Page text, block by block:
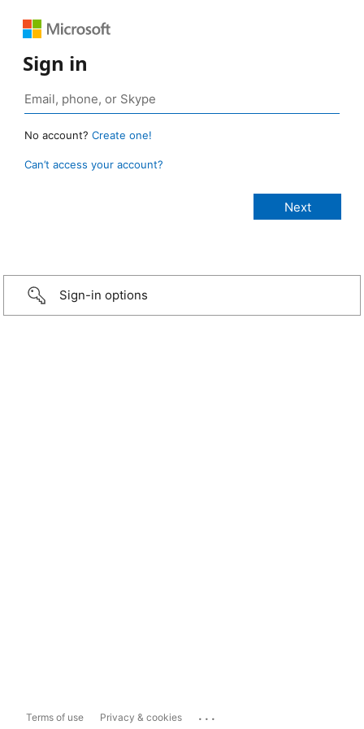
Sign in
No account? Create one!
Can’t access your account?
Sign-in options
Terms of use Privacy & cookies ...